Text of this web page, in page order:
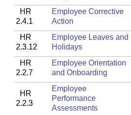
HR
2.4.1
Employee Corrective
Action
HR
2.3.12
Employee Leaves and
Holidays
HR
2.2.7
Employee Orientation
and Onboarding
HR
2.2.3
Employee
Performance
Assessments